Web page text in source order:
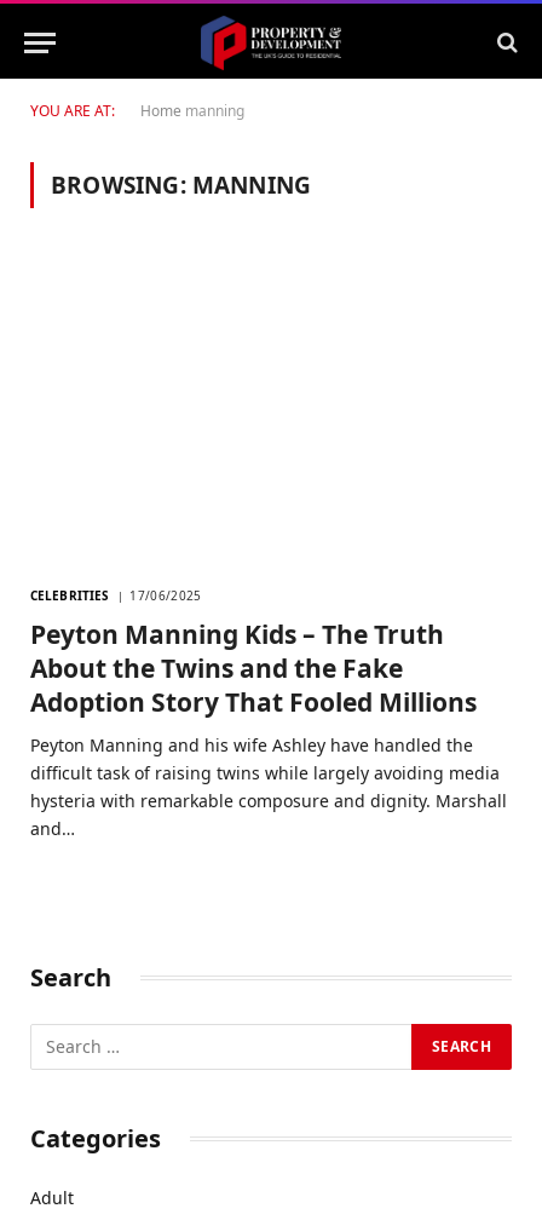
YOU ARE AT: Home manning
BROWSING: MANNING
CELEBRITIES 17/06/2025
Peyton Manning Kids – The Truth
About the Twins and the Fake
Adoption Story That Fooled Millions
Peyton Manning and his wife Ashley have handled the
difficult task of raising twins while largely avoiding media
hysteria with remarkable composure and dignity. Marshall
and…
Search
Categories
Adult